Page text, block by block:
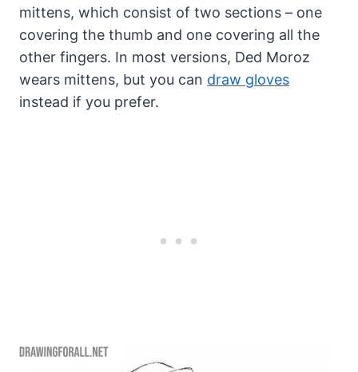
mittens, which consist of two sections – one
covering the thumb and one covering all the
other fingers. In most versions, Ded Moroz
wears mittens, but you can draw gloves
instead if you prefer.